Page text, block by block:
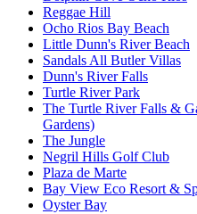
Reggae Hill
Ocho Rios Bay Beach
Little Dunn's River Beach
Sandals All Butler Villas
Dunn's River Falls
Turtle River Park
The Turtle River Falls &
Gardens)
The Jungle
Negril Hills Golf Club
Plaza de Marte
Bay View Eco Resort &
Oyster Bay